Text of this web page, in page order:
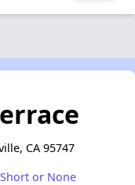
CA 95747
or None